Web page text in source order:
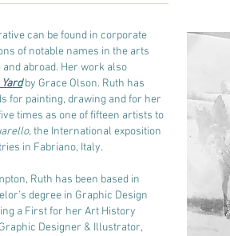
can be found in corporate
of notable names in the arts
abroad. Her work also
by Grace Olson. Ruth has
for painting, drawing and for her
times as one of fifteen artists to
, the International exposition
in Fabriano, Italy.
Ruth has been based in
degree in Graphic Design
a First for her Art History
Designer & Illustrator,